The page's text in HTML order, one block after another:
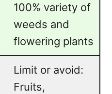
100% variety of
weeds and
flowering plants
Limit or avoid:
Fruits,